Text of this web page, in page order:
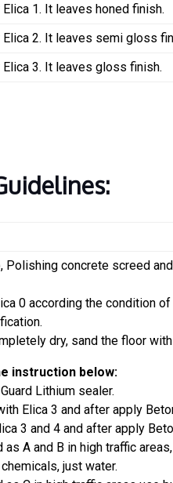
1. It leaves honed finish.
2. It leaves semi gloss
3. It leaves gloss finish.
concrete screed
0 according the condition
dry, sand the floor with
instruction below:
Lithium sealer.
Elica 3 and after apply
3 and 4 and after apply
A and B in high traffic
just water.